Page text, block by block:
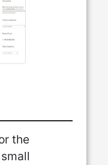
the